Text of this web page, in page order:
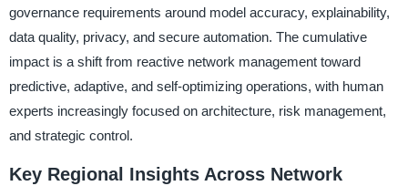
governance requirements around model accuracy, explainability,
data quality, privacy, and secure automation. The cumulative
impact is a shift from reactive network management toward
predictive, adaptive, and self-optimizing operations, with human
experts increasingly focused on architecture, risk management,
and strategic control.
Key Regional Insights Across Network